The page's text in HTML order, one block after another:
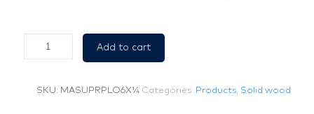
Add to cart
SKU: MASUPRPLO6X¼ Categories: Products, Solid wood